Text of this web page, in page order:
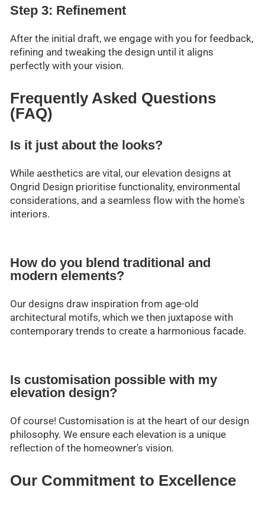
Step 3: Refinement
After the initial draft, we engage with you for feedback,
refining and tweaking the design until it aligns
perfectly with your vision.
Frequently Asked Questions
(FAQ)
Is it just about the looks?
While aesthetics are vital, our elevation designs at
Ongrid Design prioritise functionality, environmental
considerations, and a seamless flow with the home's
interiors.
How do you blend traditional and
modern elements?
Our designs draw inspiration from age-old
architectural motifs, which we then juxtapose with
contemporary trends to create a harmonious facade.
Is customisation possible with my
elevation design?
Of course! Customisation is at the heart of our design
philosophy. We ensure each elevation is a unique
reflection of the homeowner's vision.
Our Commitment to Excellence